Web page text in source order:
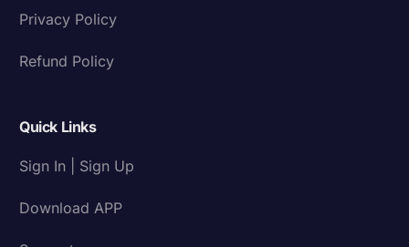
Privacy Policy
Refund Policy
Quick Links
Sign In | Sign Up
Download APP